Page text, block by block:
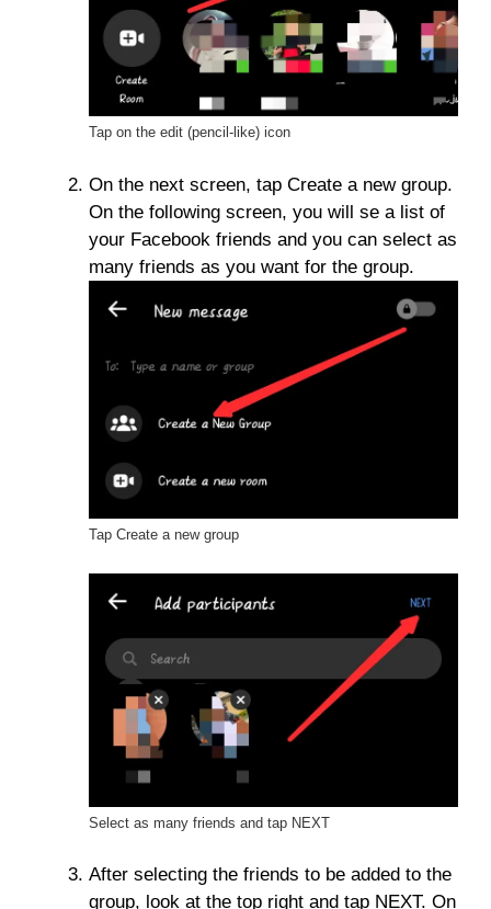
Tap on the edit (pencil-like) icon
On the next screen, tap Create a new group.
On the following screen, you will se a list of
your Facebook friends and you can select as
many friends as you want for the group.
Tap Create a new group
Select as many friends and tap NEXT
After selecting the friends to be added to the
group, look at the top right and tap NEXT. On